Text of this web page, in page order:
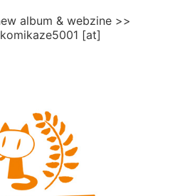
album & webzine >>
[at]